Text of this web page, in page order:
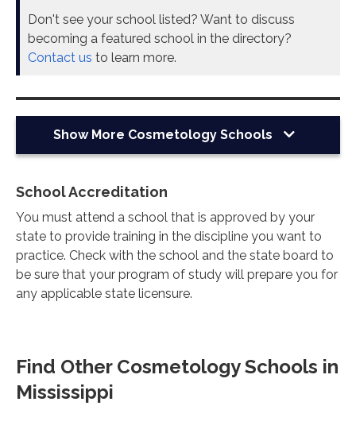
Don't see your school listed? Want to discuss
becoming a featured school in the directory?
Contact us to learn more.
Show More Cosmetology Schools
School Accreditation
You must attend a school that is approved by your
state to provide training in the discipline you want to
practice. Check with the school and the state board to
be sure that your program of study will prepare you for
any applicable state licensure.
Find Other Cosmetology Schools in
Mississippi